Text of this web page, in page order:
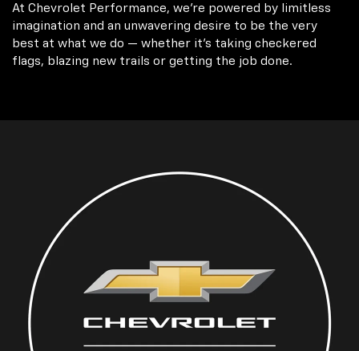
At Chevrolet Performance, we're powered by limitless
imagination and an unwavering desire to be the very
best at what we do — whether it’s taking checkered
flags, blazing new trails or getting the job done.